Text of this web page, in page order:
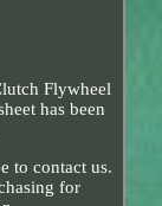
Flywheel
has been
to contact us.
for